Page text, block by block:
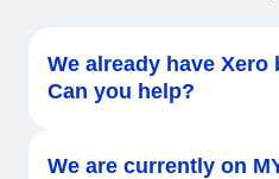
We already have Xero
Can you help?
We are currently on